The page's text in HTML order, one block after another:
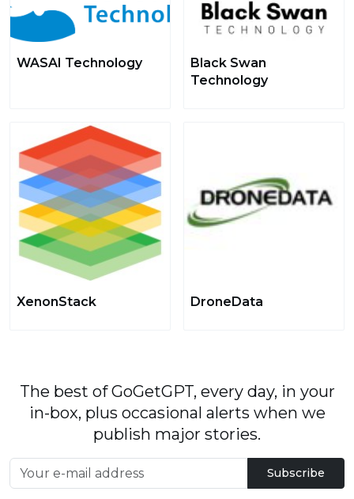
WASAI Technology
Black Swan
Technology
XenonStack DroneData
The best of GoGetGPT, every day, in your
in-box, plus occasional alerts when we
publish major stories.
Subscribe